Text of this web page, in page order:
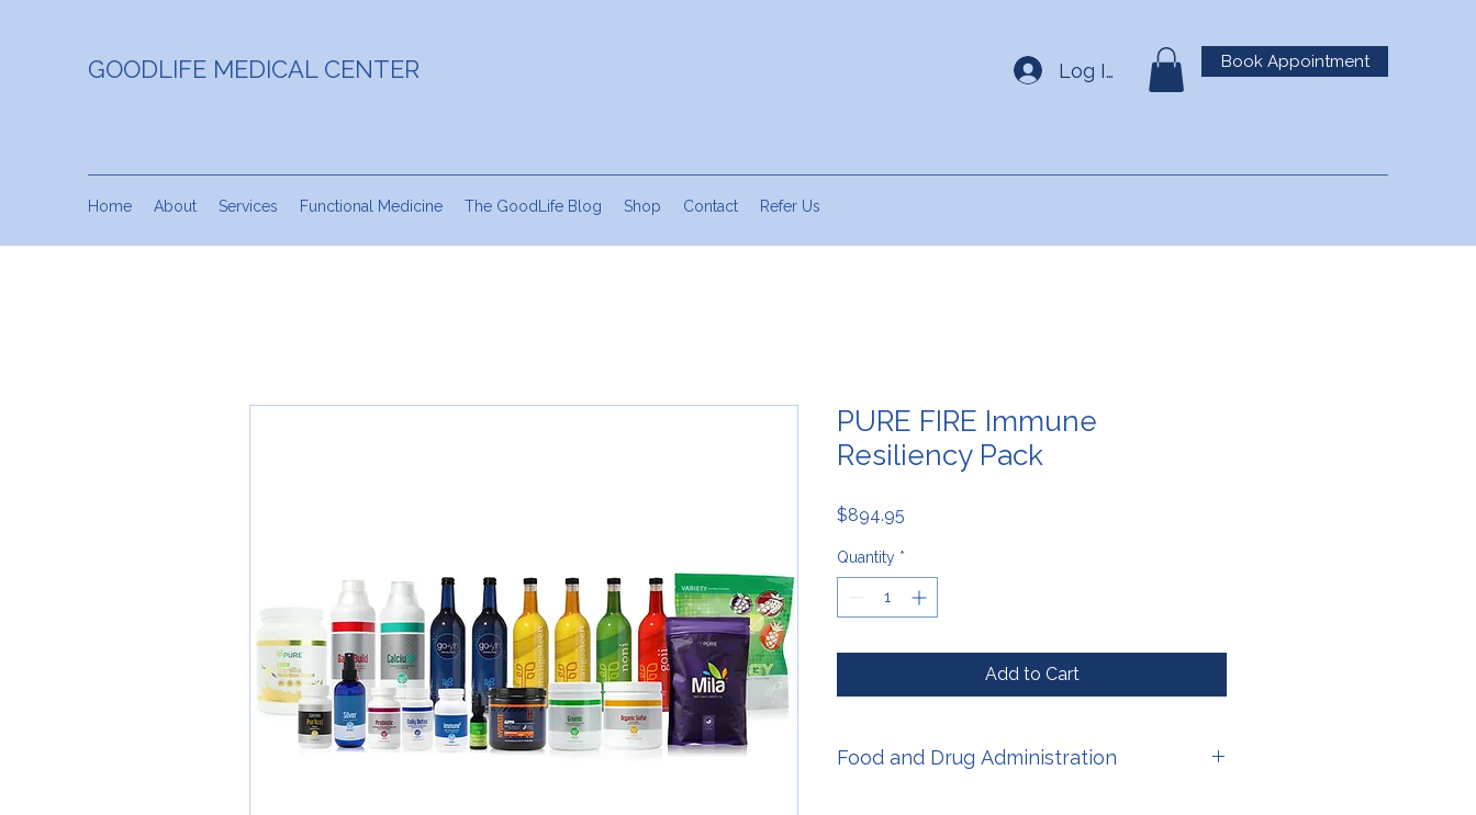
GOODLIFE MEDICAL CENTER Log In Book Appointment
Home About Services Functional Medicine The GoodLife Blog Shop Contact Refer Us
PURE FIRE Immune
Resiliency Pack
$894.95
Quantity *
Add to Cart
Food and Drug Administration